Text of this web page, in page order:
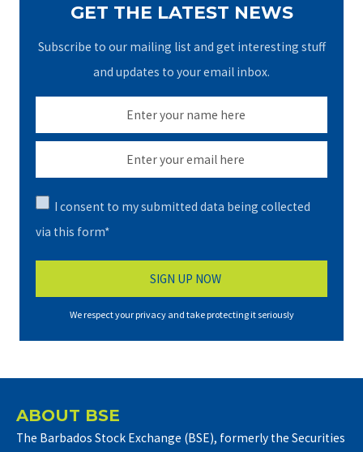
GET THE LATEST NEWS
Subscribe to our mailing list and get interesting stuff
and updates to your email inbox.
I consent to my submitted data being collected
via this form*
We respect your privacy and take protecting it seriously
ABOUT BSE
The Barbados Stock Exchange (BSE), formerly the Securities